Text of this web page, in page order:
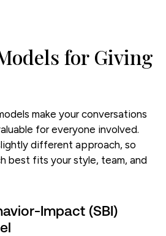
for Giving
make your conversations
for everyone involved.
different approach, so
best fits your style, team, and
Impact (SBI)